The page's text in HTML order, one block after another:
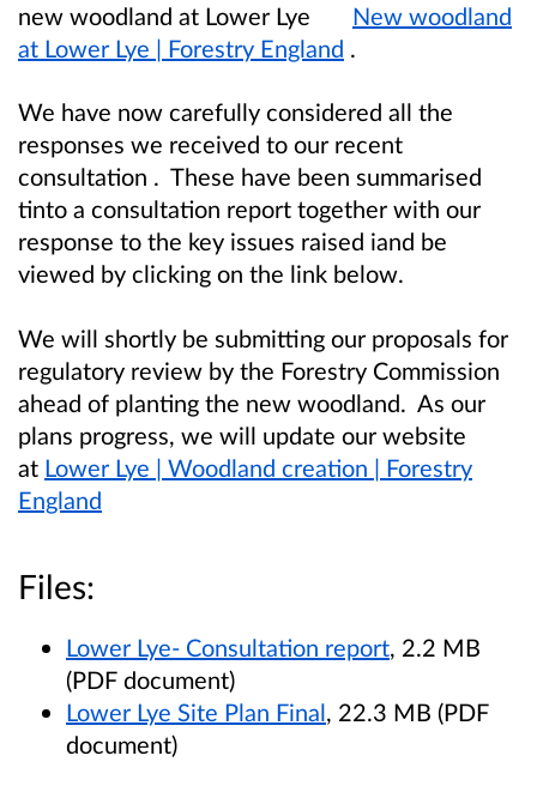
new woodland at Lower Lye New woodland
at Lower Lye | Forestry England .
We have now carefully considered all the
responses we received to our recent
consultation . These have been summarised
tinto a consultation report together with our
response to the key issues raised iand be
viewed by clicking on the link below.
We will shortly be submitting our proposals for
regulatory review by the Forestry Commission
ahead of planting the new woodland. As our
plans progress, we will update our website
at Lower Lye | Woodland creation | Forestry
England
Files:
Lower Lye- Consultation report, 2.2 MB
(PDF document)
Lower Lye Site Plan Final, 22.3 MB (PDF
document)